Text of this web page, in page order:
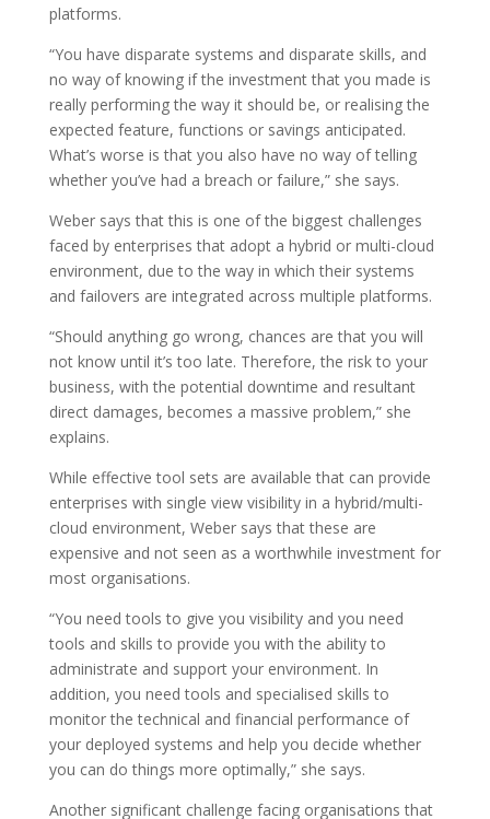
platforms.
“You have disparate systems and disparate skills, and
no way of knowing if the investment that you made is
really performing the way it should be, or realising the
expected feature, functions or savings anticipated.
What’s worse is that you also have no way of telling
whether you’ve had a breach or failure,” she says.
Weber says that this is one of the biggest challenges
faced by enterprises that adopt a hybrid or multi-cloud
environment, due to the way in which their systems
and failovers are integrated across multiple platforms.
“Should anything go wrong, chances are that you will
not know until it’s too late. Therefore, the risk to your
business, with the potential downtime and resultant
direct damages, becomes a massive problem,” she
explains.
While effective tool sets are available that can provide
enterprises with single view visibility in a hybrid/multi-
cloud environment, Weber says that these are
expensive and not seen as a worthwhile investment for
most organisations.
“You need tools to give you visibility and you need
tools and skills to provide you with the ability to
administrate and support your environment. In
addition, you need tools and specialised skills to
monitor the technical and financial performance of
your deployed systems and help you decide whether
you can do things more optimally,” she says.
Another significant challenge facing organisations that